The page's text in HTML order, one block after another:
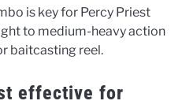
is key for Percy Priest
to medium-heavy action
baitcasting reel.
effective for